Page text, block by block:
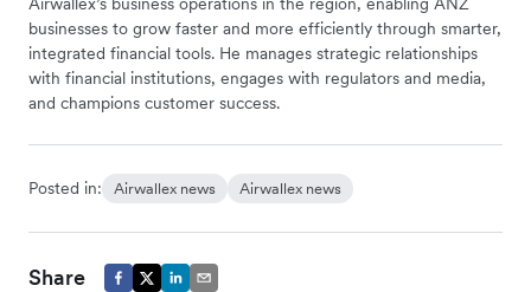
businesses to grow faster and more efficiently through smarter,
integrated financial tools. He manages strategic relationships
with financial institutions, engages with regulators and media,
and champions customer success.
Posted in: Airwallex news Airwallex news
Share